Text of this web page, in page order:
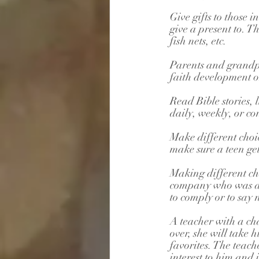
Give gifts to those
give a present to.
fish nets, etc.
Parents and
faith development
Read Bible stories,
daily, weekly, or
Make different
make sure a teen
Making different
company who was
to comply or to say
A teacher with a
over, she will take
favorites. The